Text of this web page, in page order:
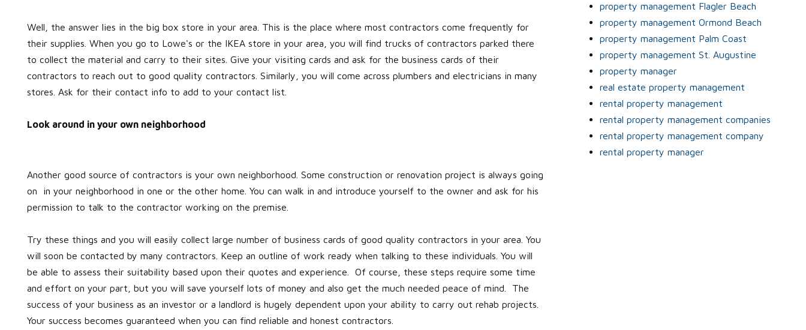
Well, the answer lies in the big box store in your area. This is the place where most contractors come frequently for
their supplies. When you go to Lowe's or the IKEA store in your area, you will find trucks of contractors parked there
to collect the material and carry to their sites. Give your visiting cards and ask for the business cards of their
contractors to reach out to good quality contractors. Similarly, you will come across plumbers and electricians in many
stores. Ask for their contact info to add to your contact list.
Look around in your own neighborhood
Another good source of contractors is your own neighborhood. Some construction or renovation project is always going
on in your neighborhood in one or the other home. You can walk in and introduce yourself to the owner and ask for his
permission to talk to the contractor working on the premise.
Try these things and you will easily collect large number of business cards of good quality contractors in your area. You
will soon be contacted by many contractors. Keep an outline of work ready when talking to these individuals. You will
be able to assess their suitability based upon their quotes and experience. Of course, these steps require some time
and effort on your part, but you will save yourself lots of money and also get the much needed peace of mind. The
success of your business as an investor or a landlord is hugely dependent upon your ability to carry out rehab projects.
Your success becomes guaranteed when you can find reliable and honest contractors.
property management Flagler Beach
property management Ormond Beach
property management Palm Coast
property management St. Augustine
property manager
real estate property management
rental property management
rental property management companies
rental property management company
rental property manager